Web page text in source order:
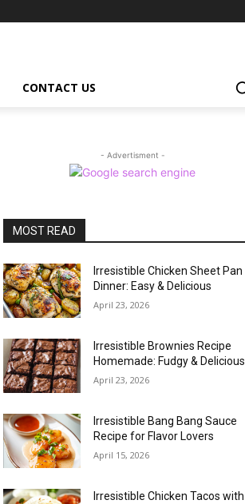
CONTACT US
- Advertisment -
MOST READ
Irresistible Chicken Sheet Pan
Dinner: Easy & Delicious
April 23, 2026
Irresistible Brownies Recipe
Homemade: Fudgy & Delicious
April 23, 2026
Irresistible Bang Bang Sauce
Recipe for Flavor Lovers
April 15, 2026
Irresistible Chicken Tacos with